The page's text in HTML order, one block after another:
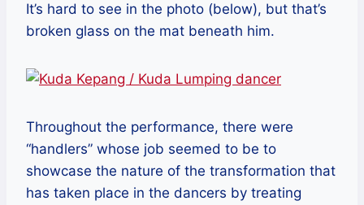
It’s hard to see in the photo (below), but that’s
broken glass on the mat beneath him.
Throughout the performance, there were
“handlers” whose job seemed to be to
showcase the nature of the transformation that
has taken place in the dancers by treating